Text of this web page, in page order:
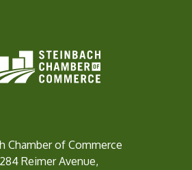
Chamber of Commerce
Reimer Avenue,